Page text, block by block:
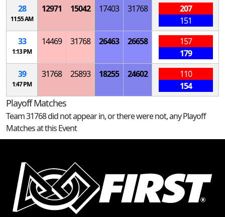
28
11:55 AM
12971 15042 17403 31768
207
151
33
1:13 PM
14469 31768 26463 26658
157
179
39
1:47 PM
31768 25893 18255 24602
110
154
Playoff Matches
Team 31768 did not appear in, or there were not, any Playoff
Matches at this Event